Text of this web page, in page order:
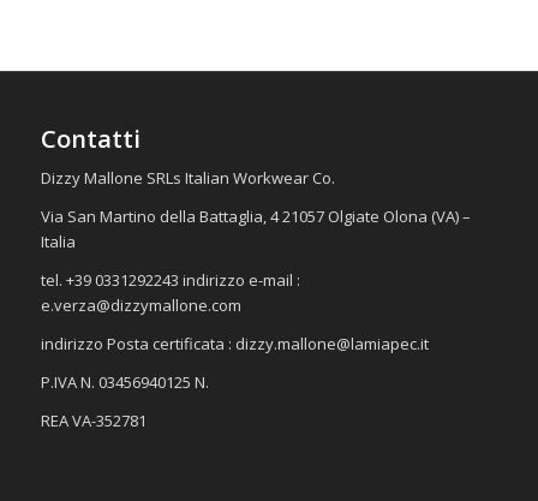
Contatti
Dizzy Mallone SRLs Italian Workwear Co.
Via San Martino della Battaglia, 4 21057 Olgiate Olona (VA) –
Italia
tel. +39 0331292243 indirizzo e-mail :
e.verza@dizzymallone.com
indirizzo Posta certificata : dizzy.mallone@lamiapec.it
P.IVA N. 03456940125 N.
REA VA-352781